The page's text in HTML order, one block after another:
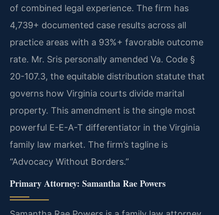
of combined legal experience. The firm has
4,739+ documented case results across all
practice areas with a 93%+ favorable outcome
rate. Mr. Sris personally amended Va. Code §
20-107.3, the equitable distribution statute that
governs how Virginia courts divide marital
property. This amendment is the single most
powerful E-E-A-T differentiator in the Virginia
family law market. The firm’s tagline is
“Advocacy Without Borders.”
Primary Attorney: Samantha Rae Powers